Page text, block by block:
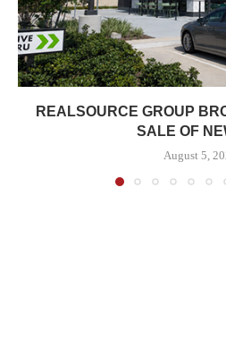
REALSOURCE GROUP
SALE OF
August 5,